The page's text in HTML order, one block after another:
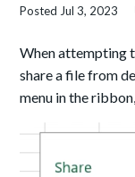
Posted Jul 3, 2023
When attempting
share a file from
menu in the